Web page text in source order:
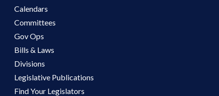
Calendars
Committees
Gov Ops
Bills & Laws
Divisions
Legislative Publications
Find Your Legislators